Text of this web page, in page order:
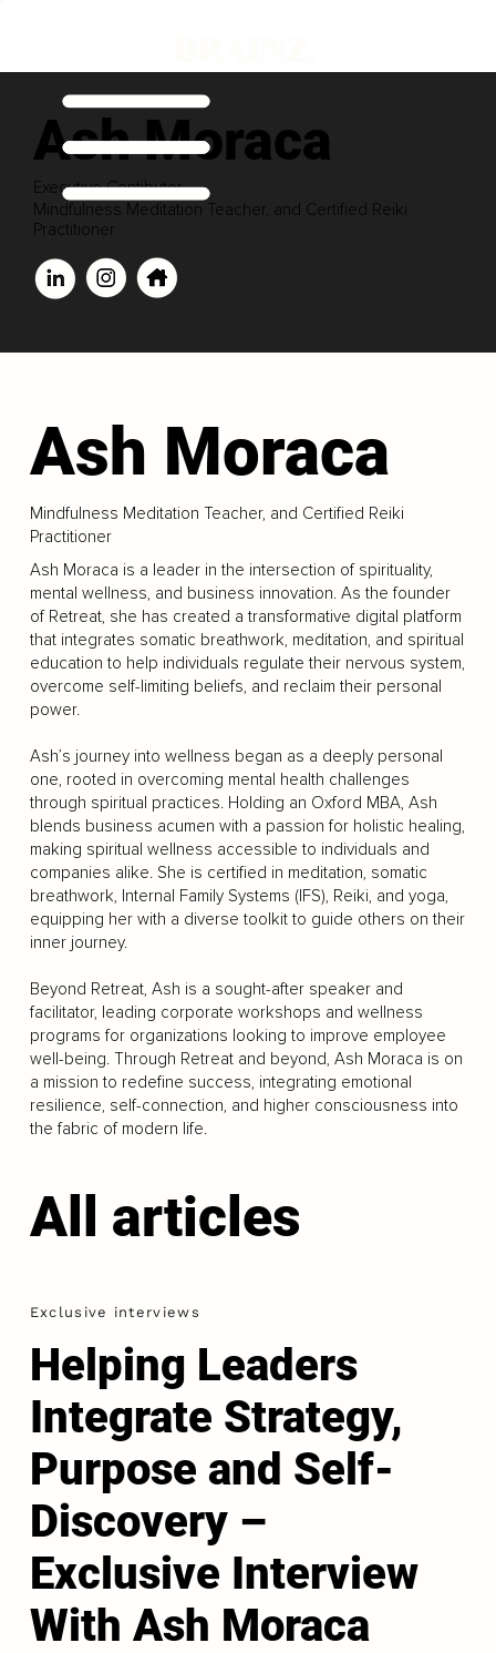
Ash Moraca
Executive Contibutor
Mindfulness Meditation Teacher, and Certified Reiki
Practitioner
Ash Moraca
Mindfulness Meditation Teacher, and Certified Reiki
Practitioner
Ash Moraca is a leader in the intersection of spirituality,
mental wellness, and business innovation. As the founder
of Retreat, she has created a transformative digital platform
that integrates somatic breathwork, meditation, and spiritual
education to help individuals regulate their nervous system,
overcome self-limiting beliefs, and reclaim their personal
power.
Ash’s journey into wellness began as a deeply personal
one, rooted in overcoming mental health challenges
through spiritual practices. Holding an Oxford MBA, Ash
blends business acumen with a passion for holistic healing,
making spiritual wellness accessible to individuals and
companies alike. She is certified in meditation, somatic
breathwork, Internal Family Systems (IFS), Reiki, and yoga,
equipping her with a diverse toolkit to guide others on their
inner journey.
Beyond Retreat, Ash is a sought-after speaker and
facilitator, leading corporate workshops and wellness
programs for organizations looking to improve employee
well-being. Through Retreat and beyond, Ash Moraca is on
a mission to redefine success, integrating emotional
resilience, self-connection, and higher consciousness into
the fabric of modern life.
All articles
Exclusive interviews
Helping Leaders
Integrate Strategy,
Purpose and Self-
Discovery –
Exclusive Interview
With Ash Moraca